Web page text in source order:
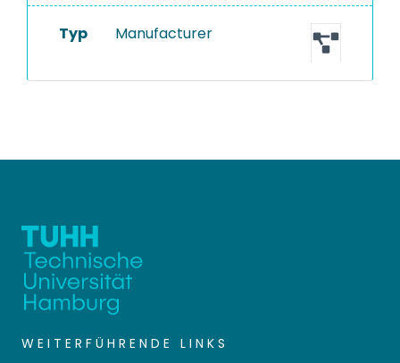
PROJECTS
Typ Manufacturer
WEITERFÜHRENDE LINKS